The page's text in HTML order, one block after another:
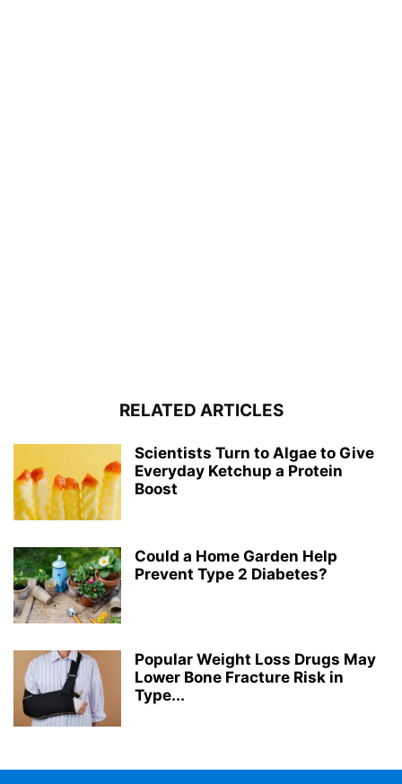
RELATED ARTICLES
Scientists Turn to Algae to Give
Everyday Ketchup a Protein
Boost
Could a Home Garden Help
Prevent Type 2 Diabetes?
Popular Weight Loss Drugs May
Lower Bone Fracture Risk in
Type...